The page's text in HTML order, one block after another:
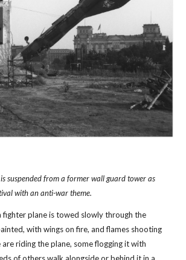
with an anti-war theme.
fighter plane is towed slowly through the
with wings on fire, and flames shooting
riding the plane, some flogging it with